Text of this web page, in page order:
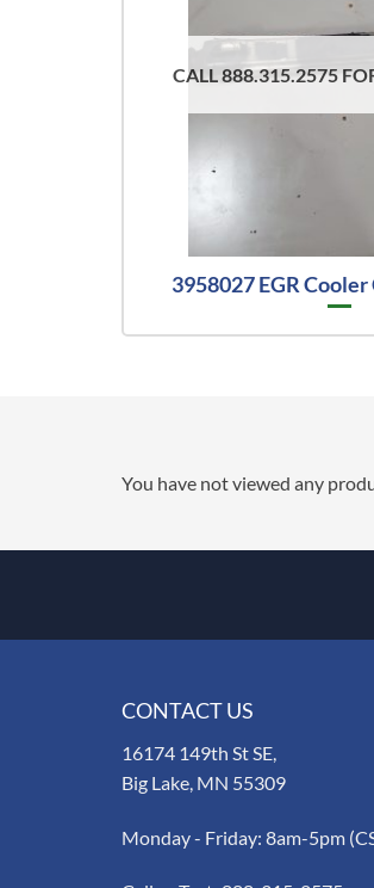
CALL 888.315.2575
3958027 EGR
You have not viewed any
CONTACT US
16174 149th St SE,
Big Lake, MN 55309
Monday - Friday: 8am-5pm